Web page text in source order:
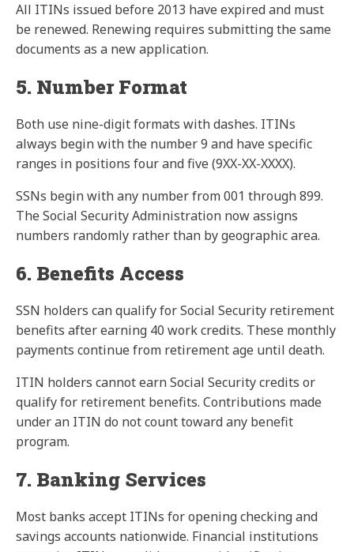
All ITINs issued before 2013 have expired and must
be renewed. Renewing requires submitting the same
documents as a new application.
5. Number Format
Both use nine-digit formats with dashes. ITINs
always begin with the number 9 and have specific
ranges in positions four and five (9XX-XX-XXXX).
SSNs begin with any number from 001 through 899.
The Social Security Administration now assigns
numbers randomly rather than by geographic area.
6. Benefits Access
SSN holders can qualify for Social Security retirement
benefits after earning 40 work credits. These monthly
payments continue from retirement age until death.
ITIN holders cannot earn Social Security credits or
qualify for retirement benefits. Contributions made
under an ITIN do not count toward any benefit
program.
7. Banking Services
Most banks accept ITINs for opening checking and
savings accounts nationwide. Financial institutions